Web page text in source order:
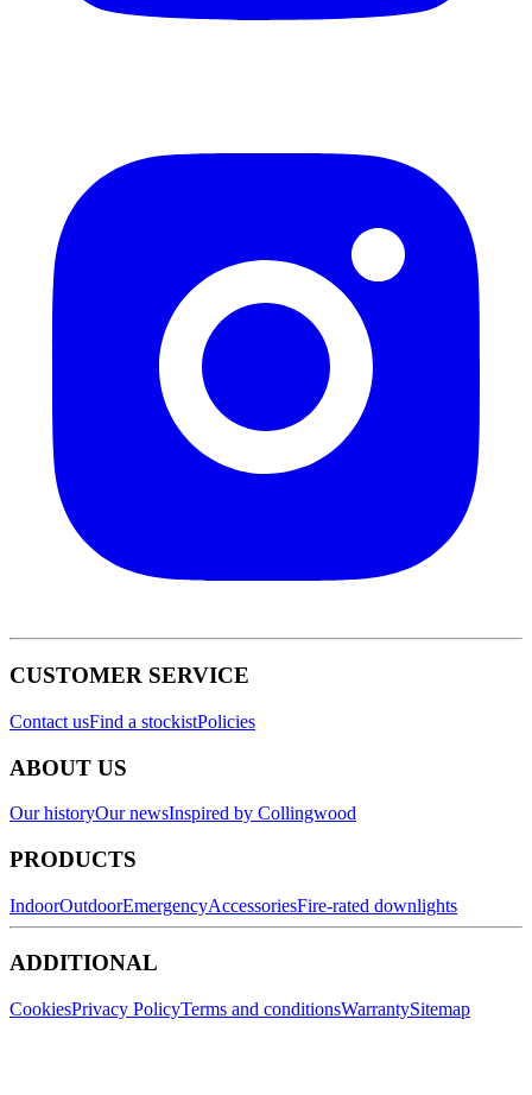
CUSTOMER SERVICE
Contact usFind a stockistPolicies
ABOUT US
Our historyOur newsInspired by Collingwood
PRODUCTS
IndoorOutdoorEmergencyAccessoriesFire-rated downlights
ADDITIONAL
CookiesPrivacy PolicyTerms and conditionsWarrantySitemap